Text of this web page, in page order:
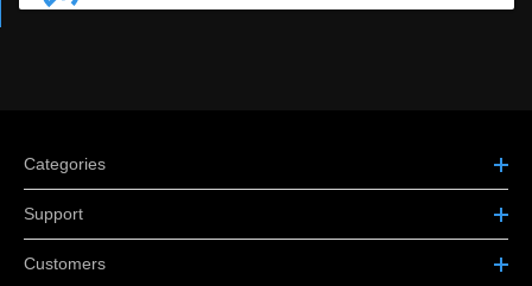
Categories
Support
Customers